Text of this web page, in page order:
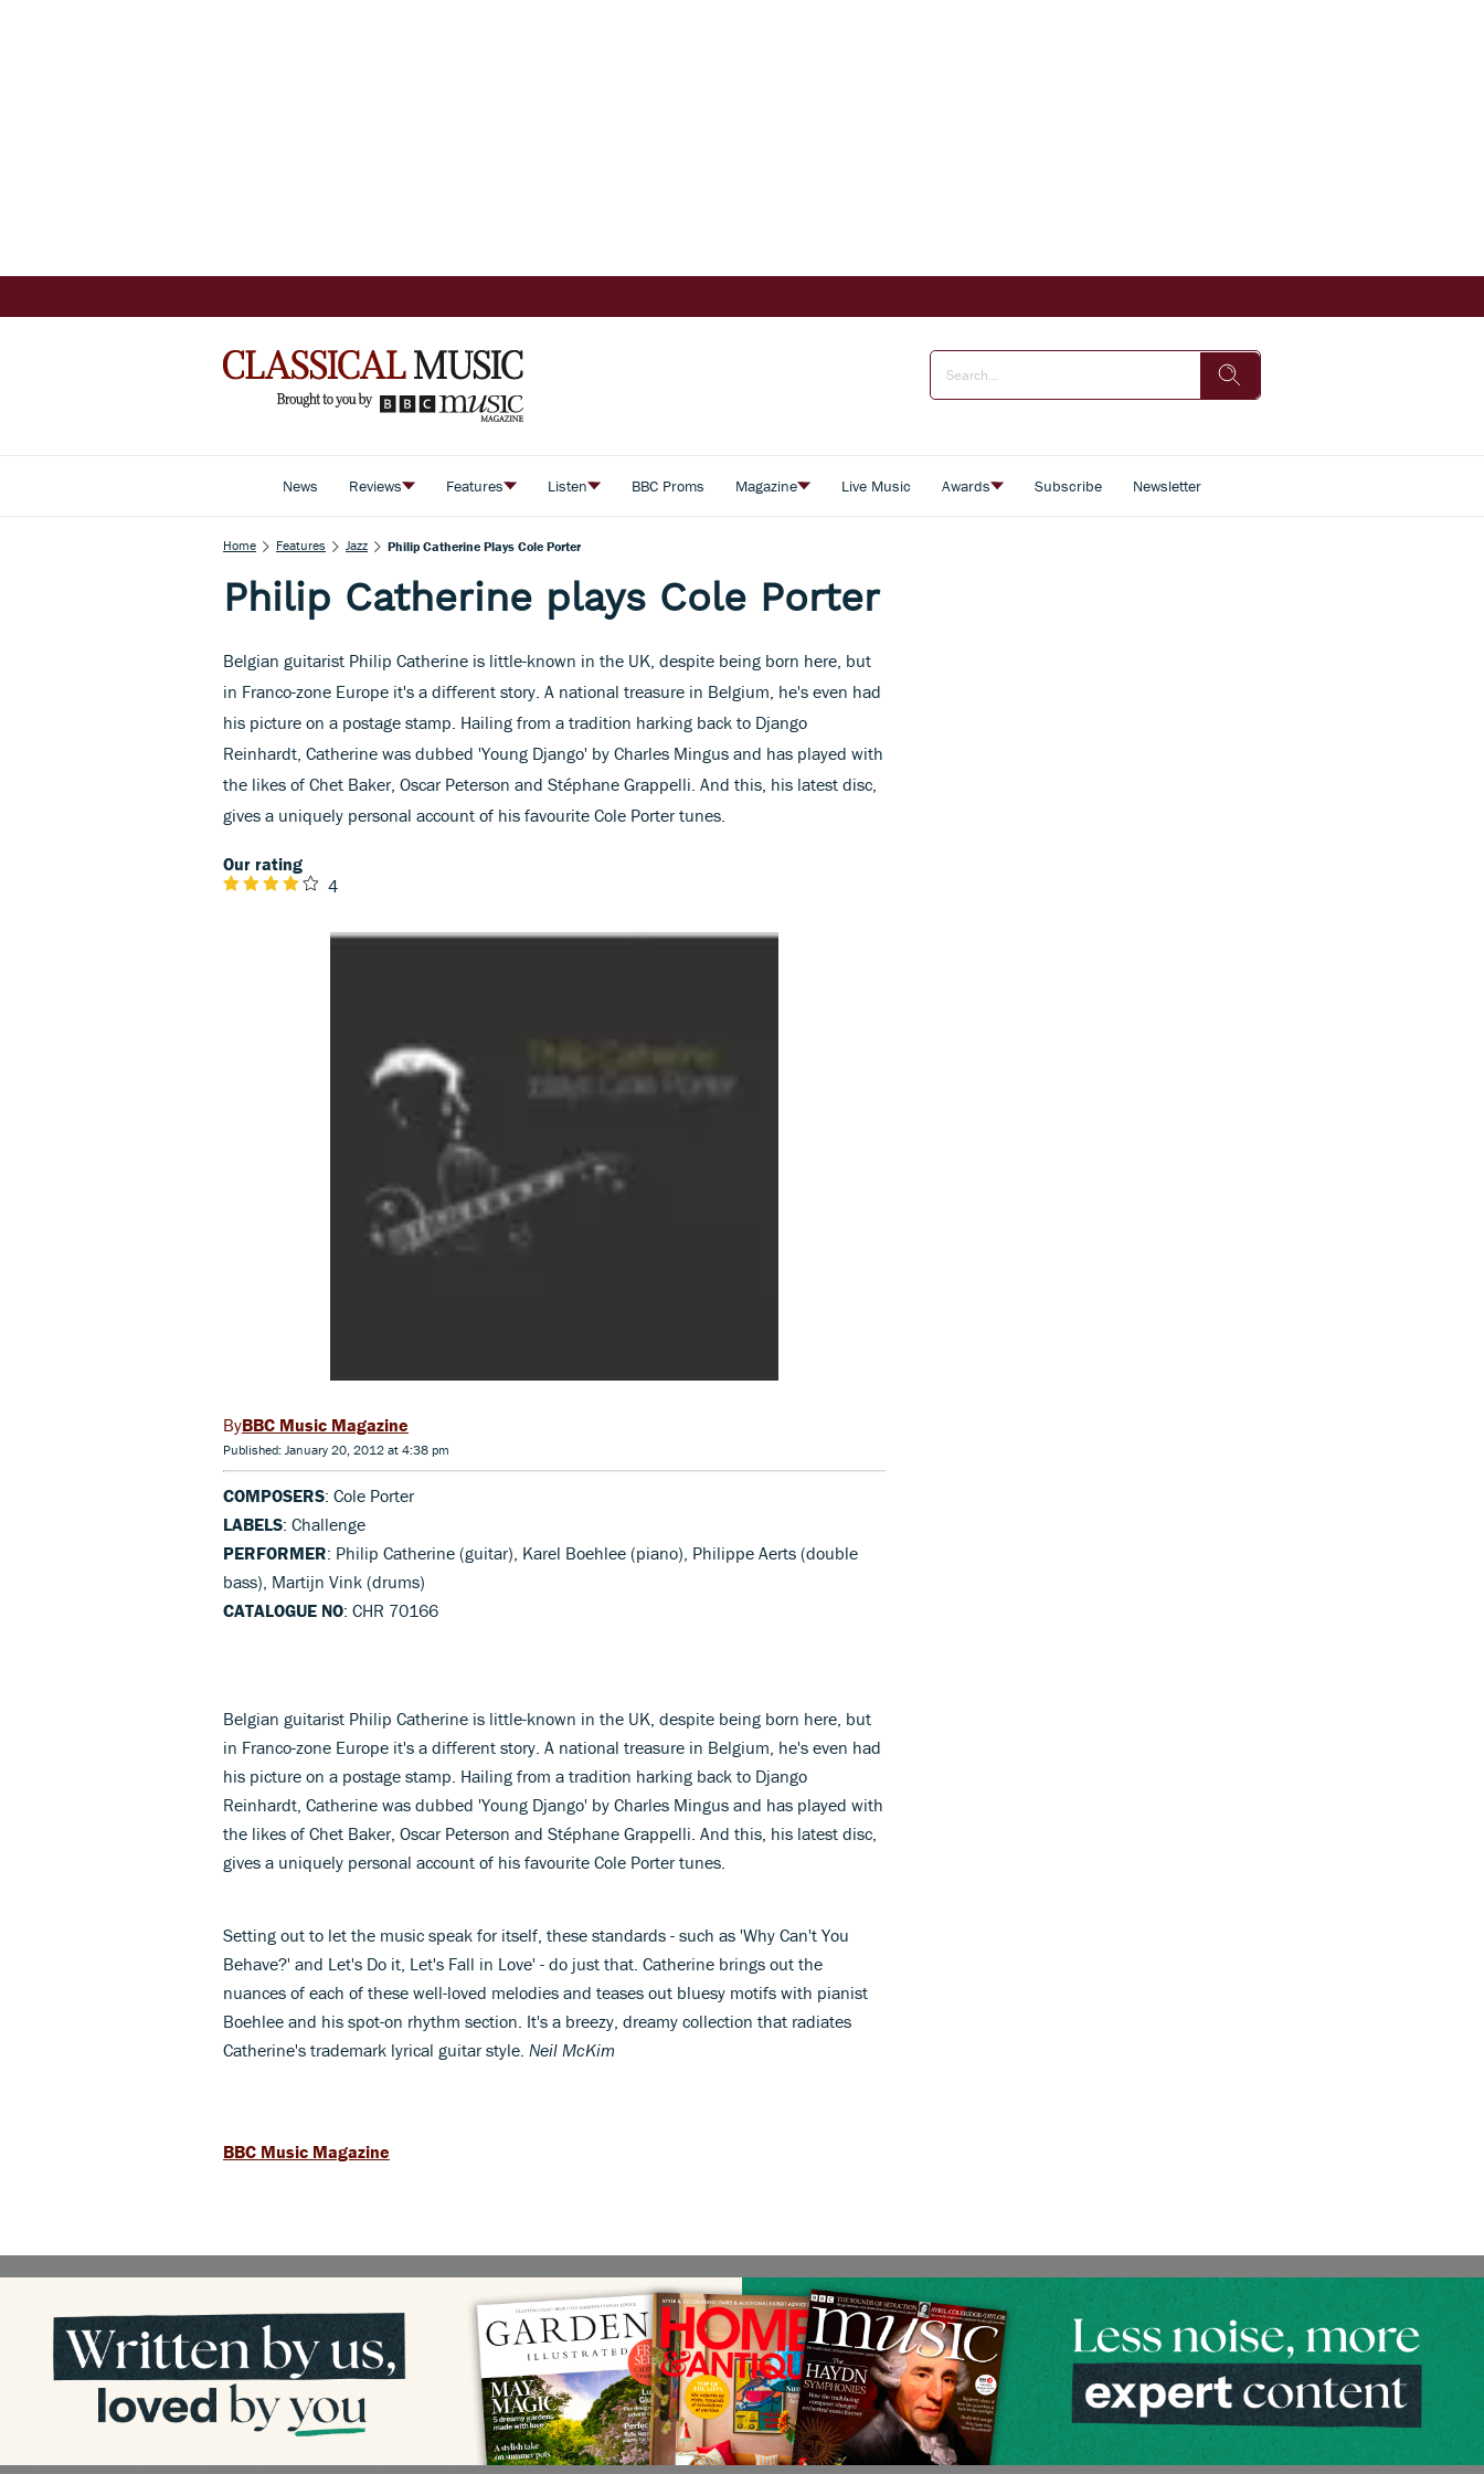
News Reviews Features Listen BBC Proms Magazine Live Music Awards Subscribe Newsletter
Home Features Jazz Philip Catherine Plays Cole Porter
Philip Catherine plays Cole Porter
Belgian guitarist Philip Catherine is little-known in the UK, despite being born here, but
in Franco-zone Europe it's a different story. A national treasure in Belgium, he's even had
his picture on a postage stamp. Hailing from a tradition harking back to Django
Reinhardt, Catherine was dubbed 'Young Django' by Charles Mingus and has played with
the likes of Chet Baker, Oscar Peterson and Stéphane Grappelli. And this, his latest disc,
gives a uniquely personal account of his favourite Cole Porter tunes.
Our rating
4
BBC Music Magazine
Published: January 20, 2012 at 4:38 pm
COMPOSERS: Cole Porter
LABELS: Challenge
PERFORMER: Philip Catherine (guitar), Karel Boehlee (piano), Philippe Aerts (double
bass), Martijn Vink (drums)
CATALOGUE NO: CHR 70166
Belgian guitarist Philip Catherine is little-known in the UK, despite being born here, but
in Franco-zone Europe it's a different story. A national treasure in Belgium, he's even had
his picture on a postage stamp. Hailing from a tradition harking back to Django
Reinhardt, Catherine was dubbed 'Young Django' by Charles Mingus and has played with
the likes of Chet Baker, Oscar Peterson and Stéphane Grappelli. And this, his latest disc,
gives a uniquely personal account of his favourite Cole Porter tunes.
Setting out to let the music speak for itself, these standards - such as 'Why Can't You
Behave?' and Let's Do it, Let's Fall in Love' - do just that. Catherine brings out the
nuances of each of these well-loved melodies and teases out bluesy motifs with pianist
Boehlee and his spot-on rhythm section. It's a breezy, dreamy collection that radiates
Catherine's trademark lyrical guitar style. Neil McKim
BBC Music Magazine